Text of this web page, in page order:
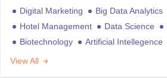
Digital Marketing Big Data Analytics
Hotel Management
Data Science
Biotechnology
Artificial Intellegence
View All